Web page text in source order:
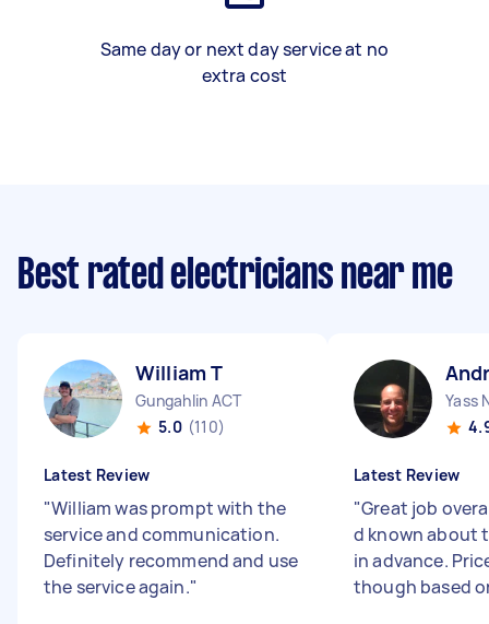
Same day or next day service at no
extra cost
Best rated electricians near me
William T
Gungahlin ACT
5.0 (110)
Latest Review
"William was prompt with the
service and communication.
Definitely recommend and use
the service again."
Yass
Latest Review
"Great job
d known about
in advance.
though based